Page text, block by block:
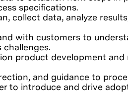
specifications.
collect data, analyze
with customers to
challenges.
product development
and guidance to
to introduce and drive